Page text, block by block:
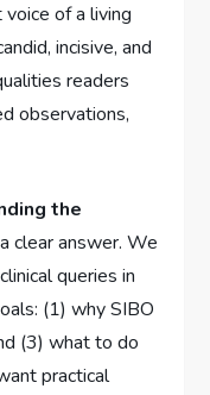
of a living
incisive, and
readers
observations,
the
clear answer. We
queries in
(1) why SIBO
(3) what to do
practical